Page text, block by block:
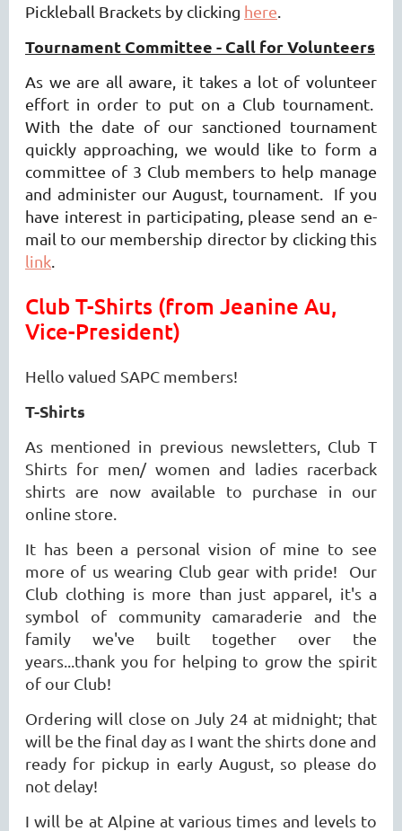
Pickleball Brackets by clicking here
Tournament Committee - Call for Volunteers
As we are all aware, it takes a lot of volunteer
effort in order to put on a Club tournament.
With the date of our sanctioned tournament
quickly approaching, we would like to form a
committee of 3 Club members to help manage
and administer our August, tournament. If you
have interest in participating, please send an e-
mail to our membership director by clicking this
link
Club T-Shirts (from Jeanine Au,
Vice-President)
Hello valued SAPC members!
T-Shirts
As mentioned in previous newsletters, Club T
Shirts for men/ women and ladies racerback
shirts are now available to purchase in our
online store.
It has been a personal vision of mine to see
more of us wearing Club gear with pride! Our
Club clothing is more than just apparel, it's a
symbol of community camaraderie and the
family we've built together over the
years...thank you for helping to grow the spirit
of our Club!
Ordering will close on July 24 at midnight; that
will be the final day as I want the shirts done and
ready for pickup in early August, so please do
not delay!
I will be at Alpine at various times and levels to